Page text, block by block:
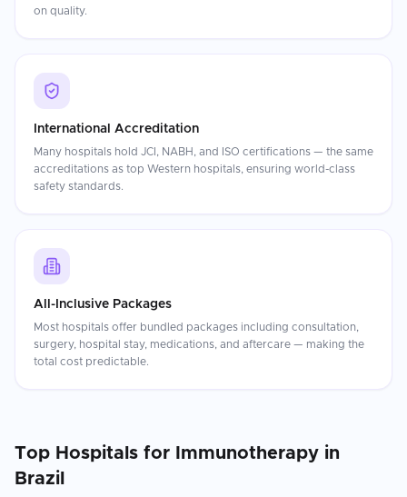
on quality.
International Accreditation
Many hospitals hold JCI, NABH, and ISO certifications — the same
accreditations as top Western hospitals, ensuring world-class
safety standards.
All-Inclusive Packages
Most hospitals offer bundled packages including consultation,
surgery, hospital stay, medications, and aftercare — making the
total cost predictable.
Top Hospitals for Immunotherapy in
Brazil